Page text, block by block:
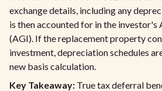
exchange details, including any
is then accounted for in the investor's
(AGI). If the replacement property
investment, depreciation schedules
new basis calculation.
Key Takeaway: True tax deferral